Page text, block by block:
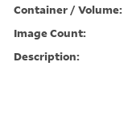
Container / Volume:
Image Count:
Description: